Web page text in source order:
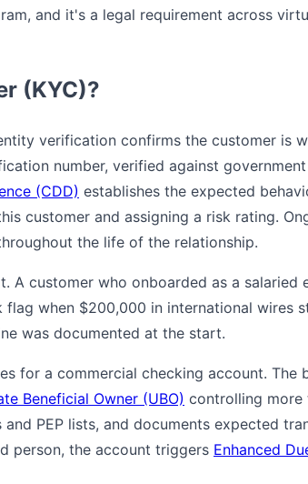
and it's a legal requirement across
(KYC)?
verification confirms the customer is
number, verified against
(CDD) establishes the expected
customer and assigning a risk rating.
the life of the relationship.
A customer who onboarded as a salaried
when $200,000 in international wires
was documented at the start.
for a commercial checking account. The
Beneficial Owner (UBO) controlling more
PEP lists, and documents expected
person, the account triggers Enhanced